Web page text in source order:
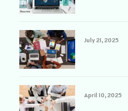
July 21, 2025
April 10, 2025